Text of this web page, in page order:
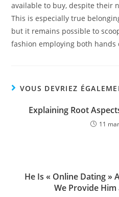
available to buy, despite their
This is especially true
but it remains possible to
fashion employing both hands
VOUS DEVRIEZ
Explaining Root
11
He Is « Online Dating »
We Provide